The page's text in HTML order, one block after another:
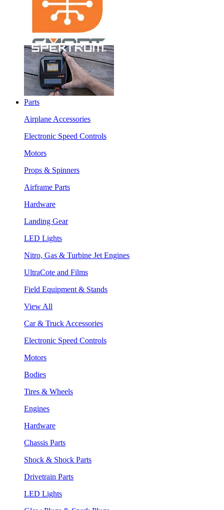
Parts
Airplane Accessories
Electronic Speed Controls
Motors
Props & Spinners
Airframe Parts
Hardware
Landing Gear
LED Lights
Nitro, Gas & Turbine Jet Engines
UltraCote and Films
Field Equipment & Stands
View All
Car & Truck Accessories
Electronic Speed Controls
Motors
Bodies
Tires & Wheels
Engines
Hardware
Chassis Parts
Shock & Shock Parts
Drivetrain Parts
LED Lights